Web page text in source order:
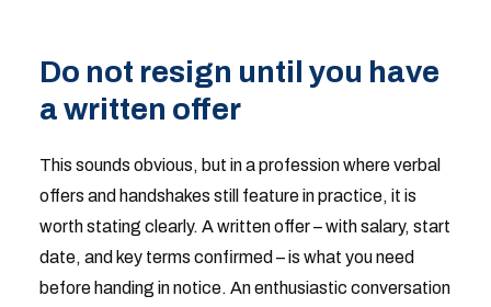
Do not resign until you have
a written offer
This sounds obvious, but in a profession where verbal
offers and handshakes still feature in practice, it is
worth stating clearly. A written offer – with salary, start
date, and key terms confirmed – is what you need
before handing in notice. An enthusiastic conversation